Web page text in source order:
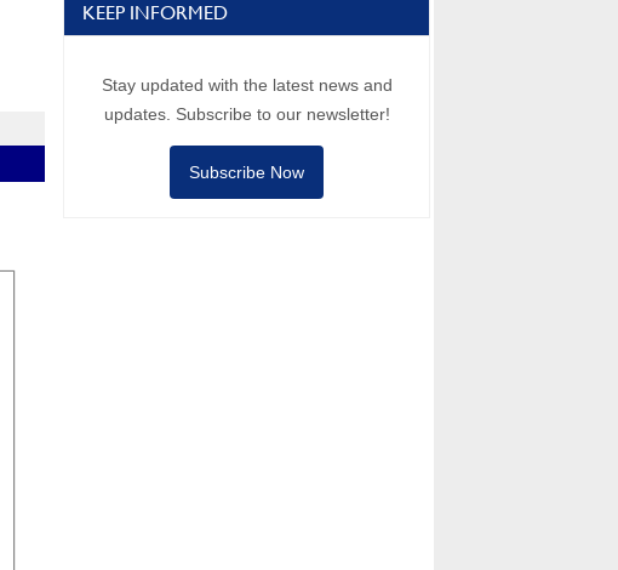
KEEP INFORMED
Stay updated with the latest news and
updates. Subscribe to our newsletter!
Subscribe Now